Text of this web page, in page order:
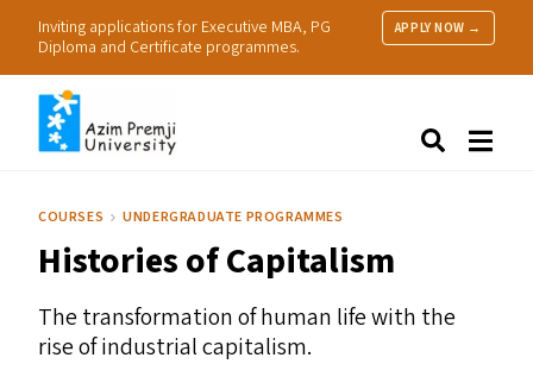
Inviting applications for Executive MBA, PG
Diploma and Certificate programmes.
APPLY NOW →
Research
Practice
COURSES UNDERGRADUATE PROGRAMMES
Histories of Capitalism
The transformation of human life with the
rise of industrial capitalism.